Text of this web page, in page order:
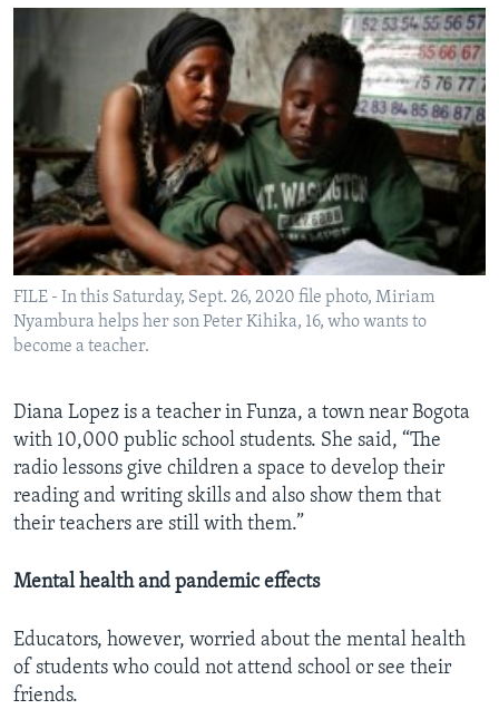
FILE - In this Saturday, Sept. 26, 2020 file photo, Miriam
Nyambura helps her son Peter Kihika, 16, who wants to
become a teacher.
Diana Lopez is a teacher in Funza, a town near Bogota
with 10,000 public school students. She said, “The
radio lessons give children a space to develop their
reading and writing skills and also show them that
their teachers are still with them.”
Mental health and pandemic effects
Educators, however, worried about the mental health
of students who could not attend school or see their
friends.